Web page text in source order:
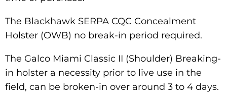
The Blackhawk SERPA CQC Concealment
Holster (OWB) no break-in period required.
The Galco Miami Classic II (Shoulder) Breaking-
in holster a necessity prior to live use in the
field, can be broken-in over around 3 to 4 days.